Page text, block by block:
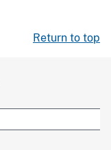
Return to top